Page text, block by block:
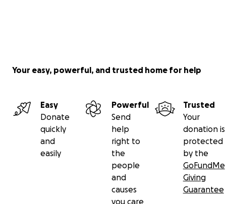
Your easy, powerful, and trusted home for help
Easy
Donate
quickly
and
easily
Powerful
Send
help
right to
the
people
and
causes
you care
Trusted
Your
donation is
protected
by the
GoFundMe
Giving
Guarantee